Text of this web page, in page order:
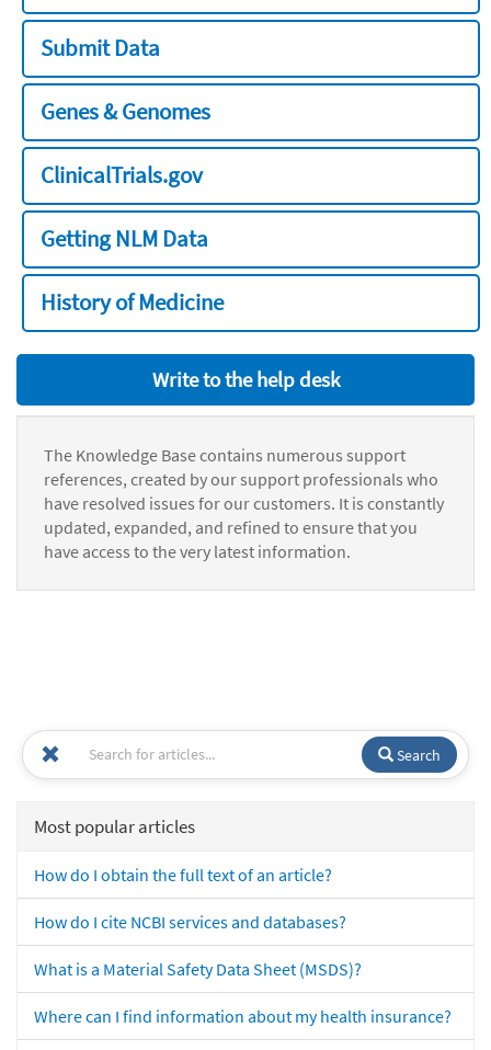
Submit Data
Genes & Genomes
ClinicalTrials.gov
Getting NLM Data
History of Medicine
Write to the help desk
The Knowledge Base contains numerous support
references, created by our support professionals who
have resolved issues for our customers. It is constantly
updated, expanded, and refined to ensure that you
have access to the very latest information.
Search
Most popular articles
How do I obtain the full text of an article?
How do I cite NCBI services and databases?
What is a Material Safety Data Sheet (MSDS)?
Where can I find information about my health insurance?